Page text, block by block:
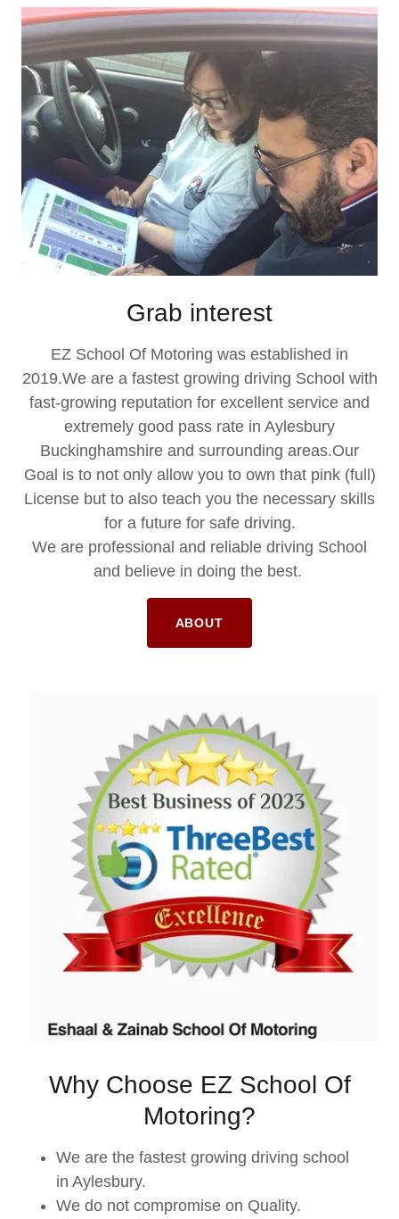
Grab interest
EZ School Of Motoring was established in
2019.We are a fastest growing driving School with
fast-growing reputation for excellent service and
extremely good pass rate in Aylesbury
Buckinghamshire and surrounding areas.Our
Goal is to not only allow you to own that pink (full)
License but to also teach you the necessary skills
for a future for safe driving.
We are professional and reliable driving School
and believe in doing the best.
ABOUT
Why Choose EZ School Of
Motoring?
We are the fastest growing driving school
in Aylesbury.
We do not compromise on Quality.